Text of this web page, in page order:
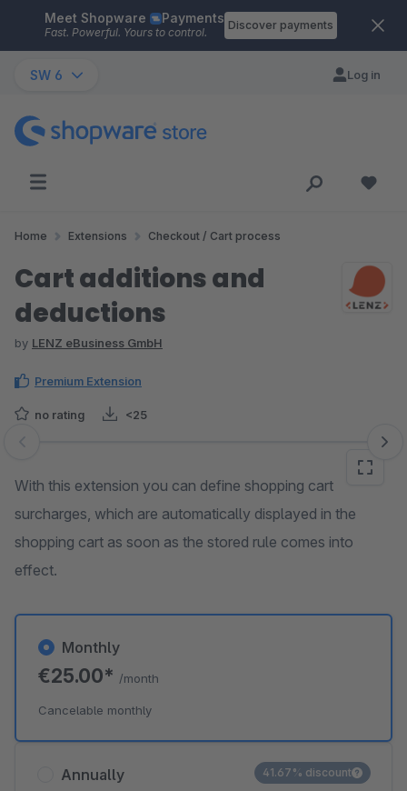
Skip to main content
Meet Shopware Payments
Fast. Powerful. Yours to control.
Discover payments
SW 6 Log in
Home Extensions Checkout / Cart process
Cart additions and
deductions
by LENZ eBusiness GmbH
Premium Extension
no rating <25
Skip image gallery
With this extension you can define shopping cart
surcharges, which are automatically displayed in the
shopping cart as soon as the stored rule comes into
effect.
Annually 41.67% discount
Monthly
€25.00* /month
Cancelable monthly